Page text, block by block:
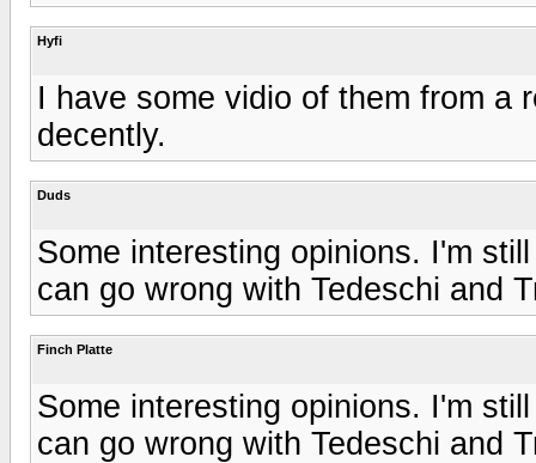
Hyfi
I have some vidio of them from a
decently.
Duds
Some interesting opinions. I'm
can go wrong with Tedeschi and
Finch Platte
Some interesting opinions. I'm
can go wrong with Tedeschi and